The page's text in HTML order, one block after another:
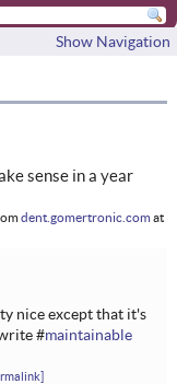
Show Navigation
sense in a year
dent.gomertronic.com at
nice except that it's
#maintainable